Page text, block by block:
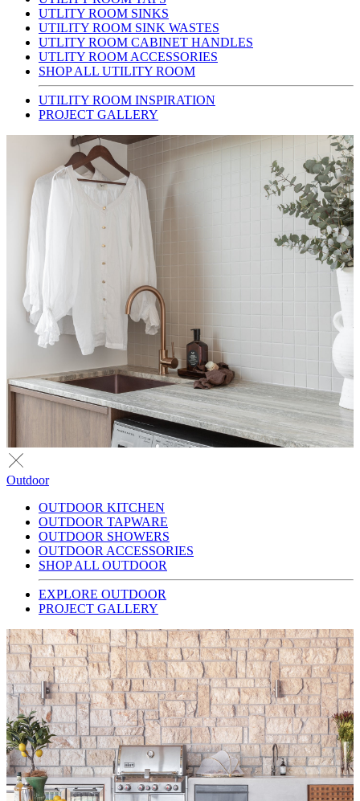
UTLITY ROOM SINKS
UTILITY ROOM SINK WASTES
UTLITY ROOM CABINET HANDLES
UTLITY ROOM ACCESSORIES
SHOP ALL UTILITY ROOM
UTILITY ROOM INSPIRATION
PROJECT GALLERY
Outdoor
OUTDOOR KITCHEN
OUTDOOR TAPWARE
OUTDOOR SHOWERS
OUTDOOR ACCESSORIES
SHOP ALL OUTDOOR
EXPLORE OUTDOOR
PROJECT GALLERY